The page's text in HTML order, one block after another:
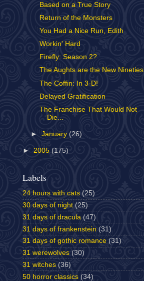
Based on a True Story
Return of the Monsters
You Had a Nice Run, Edith
Workin' Hard
Firefly: Season 2?
The Aughts are the New Nineties
The Coffin: In 3-D!
Delayed Gratification
The Franchise That Would Not
Die...
►January (26)
► 2005 (175)
Labels
24 hours with cats (25)
30 days of night (25)
31 days of dracula (47)
31 days of frankenstein (31)
31 days of gothic romance (31)
31 werewolves (30)
31 witches (36)
50 horror classics (34)